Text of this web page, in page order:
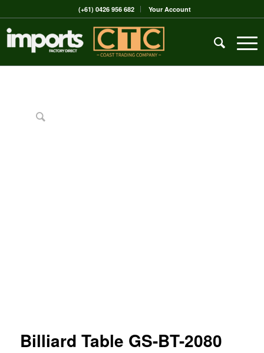
(+61) 0426 956 682 Your Account
Billiard Table GS-BT-2080